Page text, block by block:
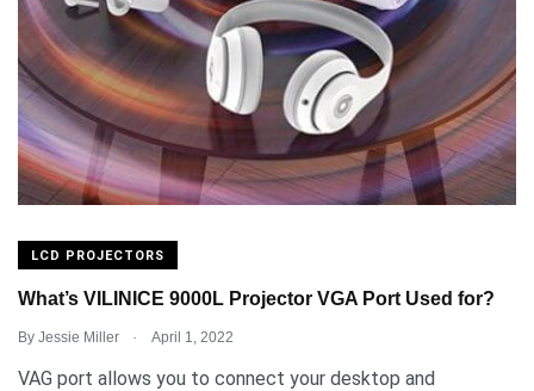
LCD PROJECTORS
What’s VILINICE 9000L Projector VGA Port Used for?
By Jessie Miller . April 1, 2022
VAG port allows you to connect your desktop and